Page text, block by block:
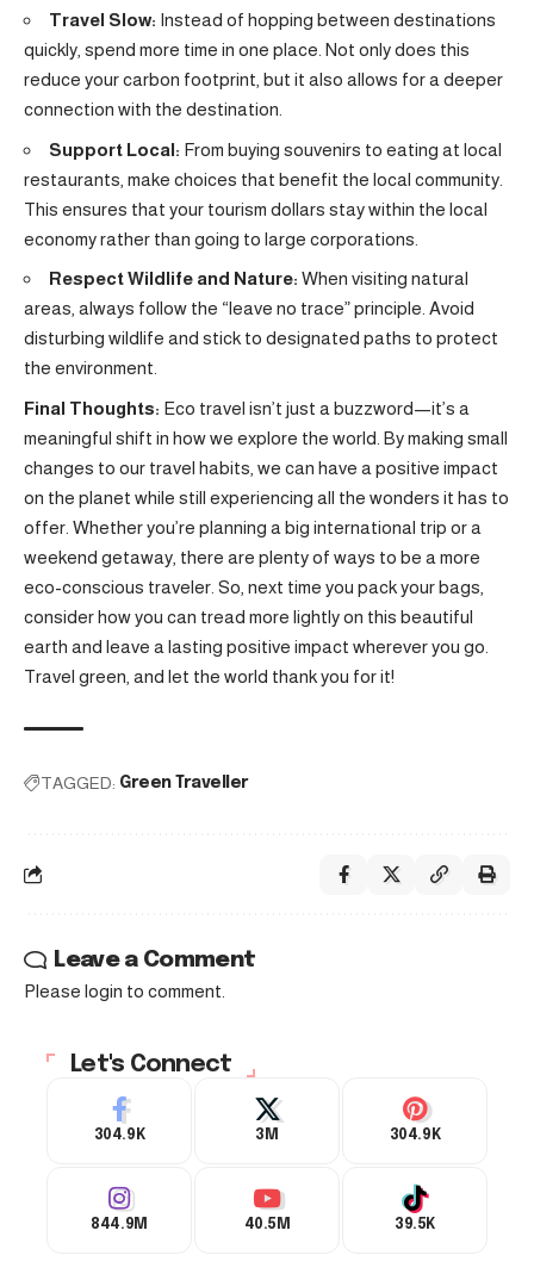
Travel Slow: Instead of hopping between destinations
quickly, spend more time in one place. Not only does this
reduce your carbon footprint, but it also allows for a deeper
connection with the destination.
Support Local: From buying souvenirs to eating at local
restaurants, make choices that benefit the local community.
This ensures that your tourism dollars stay within the local
economy rather than going to large corporations.
Respect Wildlife and Nature: When visiting natural
areas, always follow the “leave no trace” principle. Avoid
disturbing wildlife and stick to designated paths to protect
the environment.
Final Thoughts: Eco travel isn’t just a buzzword—it’s a
meaningful shift in how we explore the world. By making small
changes to our travel habits, we can have a positive impact
on the planet while still experiencing all the wonders it has to
offer. Whether you’re planning a big international trip or a
weekend getaway, there are plenty of ways to be a more
eco-conscious traveler. So, next time you pack your bags,
consider how you can tread more lightly on this beautiful
earth and leave a lasting positive impact wherever you go.
Travel green, and let the world thank you for it!
TAGGED: Green Traveller
Leave a Comment
Please login to comment.
Let's Connect
304.9K 3M 304.9K
844.9M 40.5M 39.5K